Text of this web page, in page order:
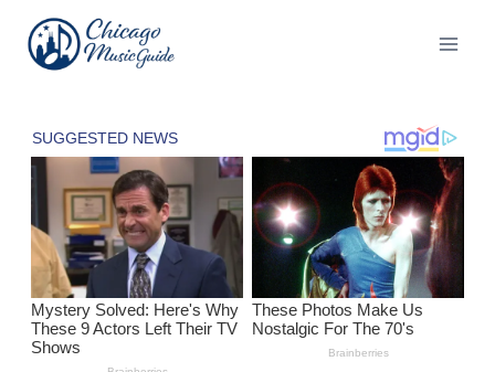
content